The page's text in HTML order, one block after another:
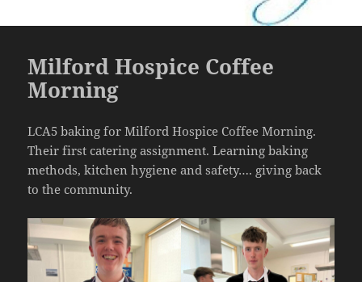
Milford Hospice Coffee
Morning
LCA5 baking for Milford Hospice Coffee Morning.
Their first catering assignment. Learning baking
methods, kitchen hygiene and safety…. giving back
to the community.